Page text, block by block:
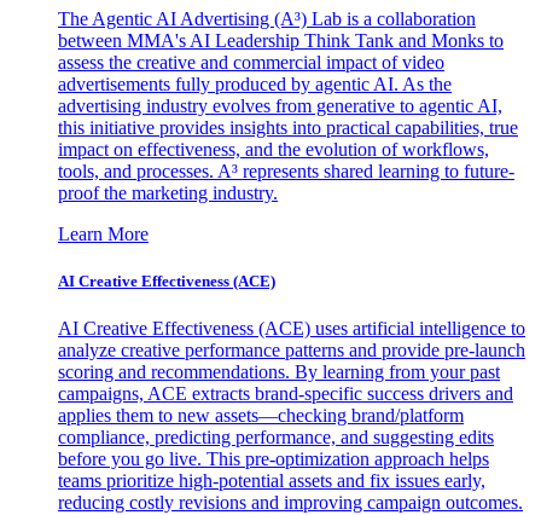
The Agentic AI Advertising (A³) Lab is a collaboration
between MMA's AI Leadership Think Tank and Monks to
assess the creative and commercial impact of video
advertisements fully produced by agentic AI. As the
advertising industry evolves from generative to agentic AI,
this initiative provides insights into practical capabilities, true
impact on effectiveness, and the evolution of workflows,
tools, and processes. A³ represents shared learning to future-
proof the marketing industry.
Learn More
AI Creative Effectiveness (ACE)
AI Creative Effectiveness (ACE) uses artificial intelligence to
analyze creative performance patterns and provide pre-launch
scoring and recommendations. By learning from your past
campaigns, ACE extracts brand-specific success drivers and
applies them to new assets—checking brand/platform
compliance, predicting performance, and suggesting edits
before you go live. This pre-optimization approach helps
teams prioritize high-potential assets and fix issues early,
reducing costly revisions and improving campaign outcomes.